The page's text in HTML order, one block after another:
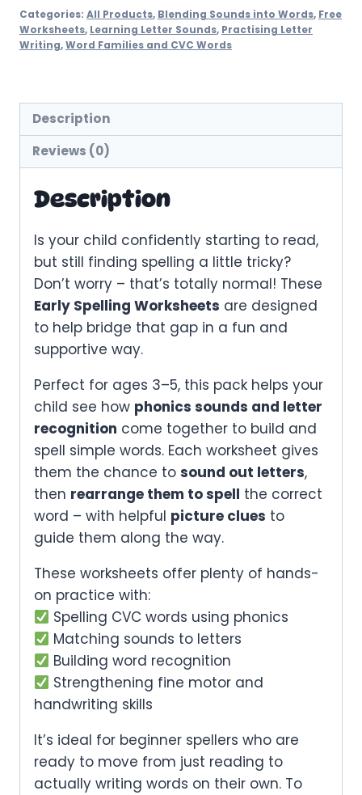
-
Set
Categories: All Products, Blending Sounds into Words, Free
Worksheets, Learning Letter Sounds, Practising Letter
Writing,Word Families and CVC Words
Description
Reviews (0)
Description
Is your child confidently starting to read,
but still finding spelling a little tricky?
Don’t worry – that’s totally normal! These
Early Spelling Worksheets are designed
to help bridge that gap in a fun and
supportive way.
Perfect for ages 3–5, this pack helps your
child see how phonics sounds and letter
recognition come together to build and
spell simple words. Each worksheet gives
them the chance to sound out letters,
then rearrange them to spell the correct
word – with helpful picture clues to
guide them along the way.
These worksheets offer plenty of hands-
on practice with:
Spelling CVC words using phonics
Matching sounds to letters
Building word recognition
Strengthening fine motor and
handwriting skills
It’s ideal for beginner spellers who are
ready to move from just reading to
actually writing words on their own. To